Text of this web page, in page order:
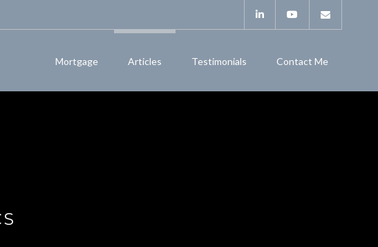
Mortgage Articles Testimonials Contact Me